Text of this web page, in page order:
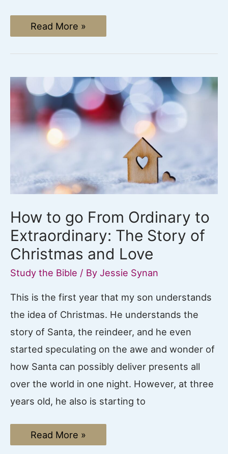
The
Unforgettable
Christian
the
Easter
Bunny)
Read More »
How to go From Ordinary to
Extraordinary: The Story of
Christmas and Love
Study the Bible / By Jessie Synan
This is the first year that my son understands
the idea of Christmas. He understands the
story of Santa, the reindeer, and he even
started speculating on the awe and wonder of
how Santa can possibly deliver presents all
over the world in one night. However, at three
years old, he also is starting to
How
to
go
Read More »